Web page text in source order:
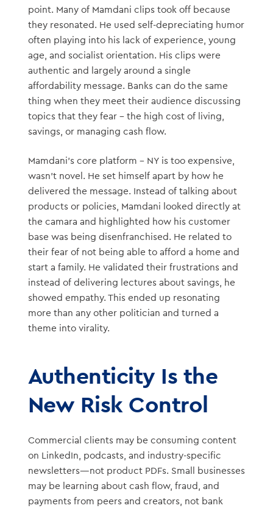
point. Many of Mamdani clips took off because
they resonated. He used self-depreciating humor
often playing into his lack of experience, young
age, and socialist orientation. His clips were
authentic and largely around a single
affordability message. Banks can do the same
thing when they meet their audience discussing
topics that they fear – the high cost of living,
savings, or managing cash flow.
Mamdani’s core platform – NY is too expensive,
wasn’t novel. He set himself apart by how he
delivered the message. Instead of talking about
products or policies, Mamdani looked directly at
the camara and highlighted how his customer
base was being disenfranchised. He related to
their fear of not being able to afford a home and
start a family. He validated their frustrations and
instead of delivering lectures about savings, he
showed empathy. This ended up resonating
more than any other politician and turned a
theme into virality.
Authenticity Is the
New Risk Control
Commercial clients may be consuming content
on LinkedIn, podcasts, and industry-specific
newsletters—not product PDFs. Small businesses
may be learning about cash flow, fraud, and
payments from peers and creators, not bank